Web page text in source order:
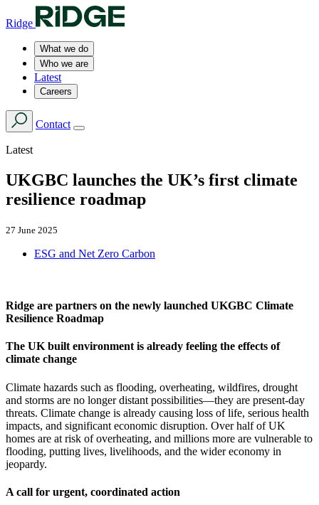
Ridge
What we do
Who we are
Latest
Careers
Contact
Latest
UKGBC launches the UK’s first climate
resilience roadmap
27 June 2025
ESG and Net Zero Carbon
Ridge are partners on the newly launched UKGBC Climate
Resilience Roadmap
The UK built environment is already feeling the effects of
climate change
Climate hazards such as flooding, overheating, wildfires, drought
and storms are no longer distant possibilities—they are present-day
threats. Climate change is already causing loss of life, serious health
impacts, and significant economic disruption. Over half of UK
homes are at risk of overheating, and millions more are vulnerable to
flooding, putting lives, livelihoods, and the wider economy in
jeopardy.
A call for urgent, coordinated action